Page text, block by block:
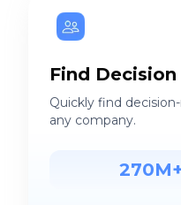
Find
Quickly find
any company.
270M+